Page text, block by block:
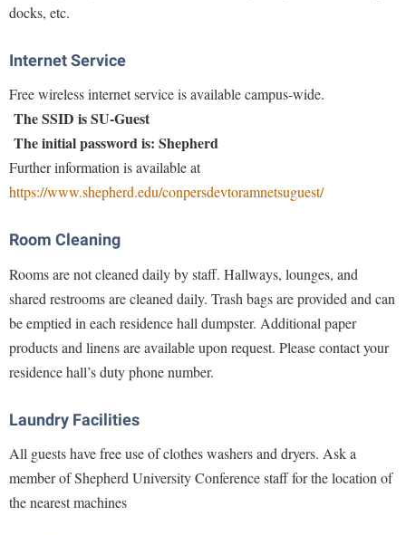
Financial Aid
Good Living Portal
Graduate Studies
Health Center
Honors Program
International Shepherd
Internships
Interpersonal Violence Resource Center
Library
Majors and Minors
McMurran Scholars
Human Resources
Institutional Research
Institutional Review Board
Non-Discrimination and Civility
Office of Sponsored Programs
President's Office
Procurement
Rambler Card
Rave Alert
Registrar
Room Reservations
Upward Bound Program
docks, etc.
Internet Service
Free wireless internet service is available campus-wide.
The SSID is SU-Guest
The initial password is: Shepherd
Further information is available at
https://www.shepherd.edu/conpersdevtoramnetsuguest/
Room Cleaning
Rooms are not cleaned daily by staff. Hallways, lounges, and
shared restrooms are cleaned daily. Trash bags are provided and can
be emptied in each residence hall dumpster. Additional paper
products and linens are available upon request. Please contact your
residence hall’s duty phone number.
Laundry Facilities
All guests have free use of clothes washers and dryers. Ask a
member of Shepherd University Conference staff for the location of
the nearest machines